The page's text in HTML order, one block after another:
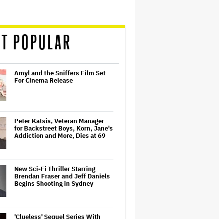
POPULAR
Amyl and the Sniffers Film Set
For Cinema Release
Peter Katsis, Veteran Manager
for Backstreet Boys, Korn, Jane's
Addiction and More, Dies at 69
New Sci-Fi Thriller Starring
Brendan Fraser and Jeff Daniels
Begins Shooting in Sydney
'Clueless' Sequel Series With